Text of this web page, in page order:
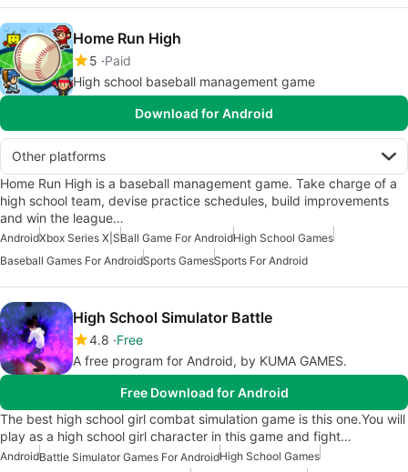
Home Run High
5 Paid
High school baseball management game
Download for Android
Other platforms
Home Run High is a baseball management game. Take charge of a
high school team, devise practice schedules, build improvements
and win the league…
AndroidXbox Series X|SBall Game For AndroidHigh School Games
Baseball Games For AndroidSports GamesSports For Android
High School Simulator Battle
4.8 Free
A free program for Android, by KUMA GAMES.
Free Download for Android
The best high school girl combat simulation game is this one.You will
play as a high school girl character in this game and fight…
AndroidBattle Simulator Games For AndroidHigh School Games